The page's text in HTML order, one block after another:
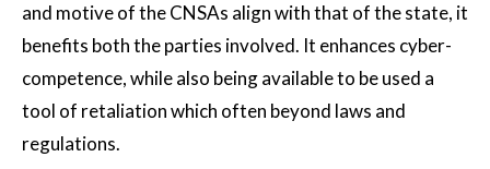
and motive of the CNSAs align with that of the state, it
benefits both the parties involved. It enhances cyber-
competence, while also being available to be used a
tool of retaliation which often beyond laws and
regulations.